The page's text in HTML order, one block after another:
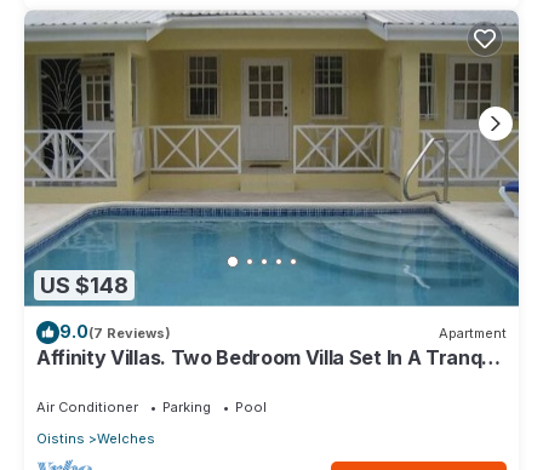
US $148
9.0(7 Reviews) Apartment
Affinity Villas. Two Bedroom Villa Set In A Tranquil
Air Conditioner Parking
Pool
Oistins
Welches